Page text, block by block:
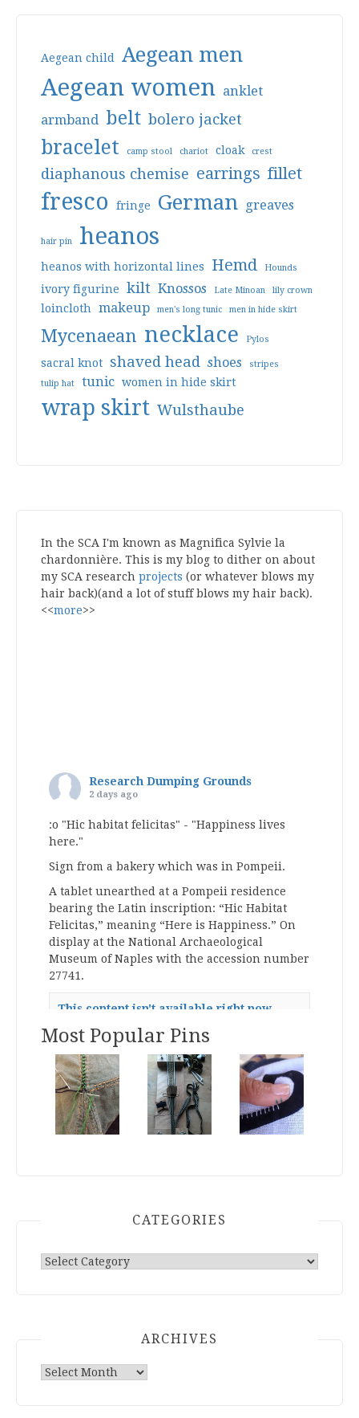
Aegean child Aegean men
Aegean women anklet
armband belt bolero jacket
bracelet camp stool chariot cloak crest
diaphanous chemise earrings fillet
fresco fringe German greaves
hair pin heanos
heanos with horizontal lines Hemd Hounds
ivory figurine kilt Knossos Late Minoan lily crown
loincloth makeup men's long tunic men in hide skirt
Mycenaean necklace Pylos
sacral knot shaved head shoes
stripes
tulip hat
tunic women in hide skirt
wrap skirt Wulsthaube
In the SCA I'm known as Magnifica Sylvie la
chardonnière. This is my blog to dither on about
my SCA research projects (or whatever blows my
hair back)(and a lot of stuff blows my hair back).
<<more>>
Research Dumping Grounds
2 days ago
:o "Hic habitat felicitas" - "Happiness lives
here."
Sign from a bakery which was in Pompeii.
A tablet unearthed at a Pompeii residence
bearing the Latin inscription: “Hic Habitat
Felicitas,” meaning “Here is Happiness.” On
display at the National Archaeological
Museum of Naples with the accession number
27741.
This content isn't available right now
When this happens, it's usually because
the owner only shared it with a small
group of people, changed who can see it or
it's been deleted.
View on Facebook Share
What went wrong?
What do you want to do different next year?
Research Dumping Grounds
4 days ago
Most Popular Pins
CATEGORIES
Categories
ARCHIVES
Archives